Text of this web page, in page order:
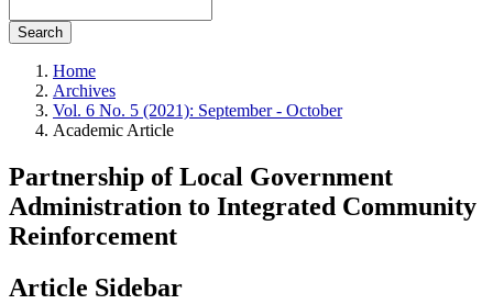
Search
Home
Archives
Vol. 6 No. 5 (2021): September - October
Academic Article
Partnership of Local Government
Administration to Integrated Community
Reinforcement
Article Sidebar